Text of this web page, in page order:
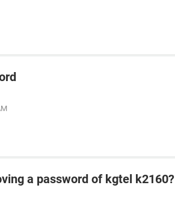
a password of kgtel k2160?